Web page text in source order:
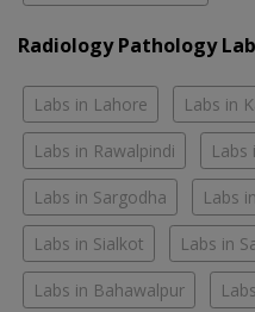
Radiology Pathology
Labs in Lahore Labs in
Labs in Rawalpindi Labs
Labs in Sargodha Labs
Labs in Sialkot Labs in
Labs in Bahawalpur